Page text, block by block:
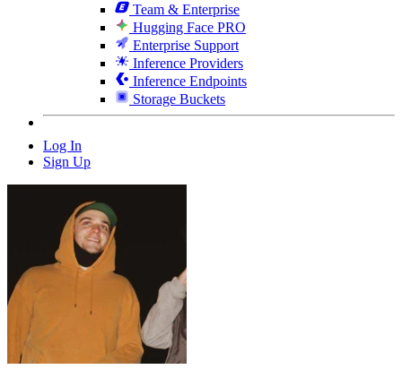
Team & Enterprise
Hugging Face PRO
Enterprise Support
Inference Providers
Inference Endpoints
Storage Buckets
Log In
Sign Up